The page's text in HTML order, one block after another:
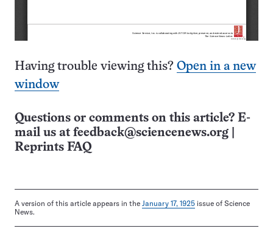
Having trouble viewing this? Open in a new
window
Questions or comments on this article? E-
mail us at feedback@sciencenews.org
Reprints FAQ
A version of this article appears in the January 17, 1925 issue of Science
News.